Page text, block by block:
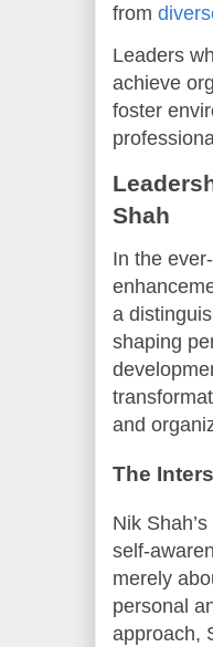
from
Leaders
achieve
foster
Shah
In the
a
shaping
and
The
Nik
self-
merely
personal
approach,